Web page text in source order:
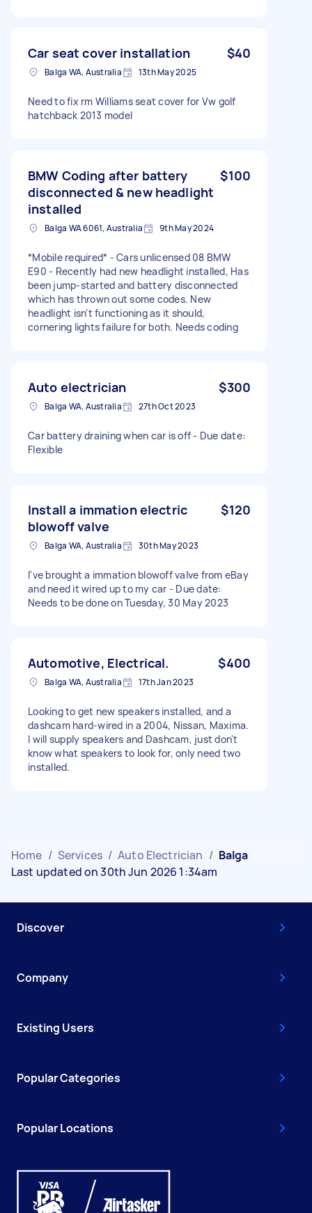
Car seat cover installation $40
Balga WA, Australia 13th May 2025
Need to fix rm Williams seat cover for Vw golf
hatchback 2013 model
BMW Coding after battery
disconnected & new headlight
installed
$100
Balga WA 6061, Australia 9th May 2024
*Mobile required* - Cars unlicensed 08 BMW
E90 - Recently had new headlight installed, Has
been jump-started and battery disconnected
which has thrown out some codes. New
headlight isn't functioning as it should,
cornering lights failure for both. Needs coding
Auto electrician $300
Balga WA, Australia 27th Oct 2023
Car battery draining when car is off - Due date:
Flexible
Install a immation electric
blowoff valve
$120
Balga WA, Australia 30th May 2023
I've brought a immation blowoff valve from eBay
and need it wired up to my car - Due date:
Needs to be done on Tuesday, 30 May 2023
Automotive, Electrical. $400
Balga WA, Australia 17th Jan 2023
Looking to get new speakers installed, and a
dashcam hard-wired in a 2004, Nissan, Maxima.
I will supply speakers and Dashcam, just don't
know what speakers to look for, only need two
installed.
Home / Services / Auto Electrician / Balga
Last updated on 30th Jun 2026 1:34am
Discover
Company
Existing Users
Popular Categories
Popular Locations